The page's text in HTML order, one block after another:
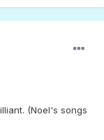
(Noel's songs